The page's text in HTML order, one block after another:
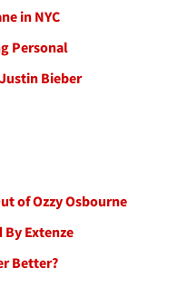
in NYC
Personal
Bieber
of Ozzy Osbourne
By Extenze
Better?